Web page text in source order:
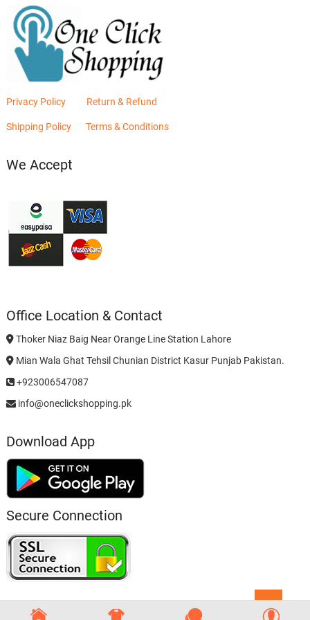
Privacy Policy Return & Refund
Shipping Policy Terms & Conditions
We Accept
Office Location & Contact
Thoker Niaz Baig Near Orange Line Station Lahore
Mian Wala Ghat Tehsil Chunian District Kasur Punjab Pakistan.
+923006547087
info@oneclickshopping.pk
Download App
Secure Connection
to